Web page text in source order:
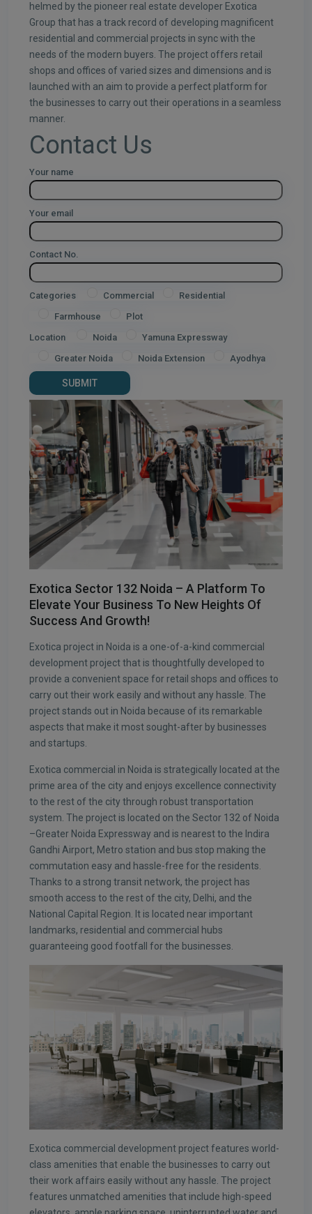
helmed by the pioneer real estate developer Exotica
Group that has a track record of developing magnificent
residential and commercial projects in sync with the
needs of the modern buyers. The project offers retail
shops and offices of varied sizes and dimensions and is
launched with an aim to provide a perfect platform for
the businesses to carry out their operations in a seamless
manner.
Contact Us
Your name
Your email
Contact No.
Categories Commercial
Residential
Farmhouse
Plot
Location
Noida
Yamuna Expressway
Greater Noida
Noida Extension Ayodhya
Exotica Sector 132 Noida – A Platform To
Elevate Your Business To New Heights Of
Success And Growth!
Exotica project in Noida is a one-of-a-kind commercial
development project that is thoughtfully developed to
provide a convenient space for retail shops and offices to
carry out their work easily and without any hassle. The
project stands out in Noida because of its remarkable
aspects that make it most sought-after by businesses
and startups.
Exotica commercial in Noida is strategically located at the
prime area of the city and enjoys excellence connectivity
to the rest of the city through robust transportation
system. The project is located on the Sector 132 of Noida
–Greater Noida Expressway and is nearest to the Indira
Gandhi Airport, Metro station and bus stop making the
commutation easy and hassle-free for the residents.
Thanks to a strong transit network, the project has
smooth access to the rest of the city, Delhi, and the
National Capital Region. It is located near important
landmarks, residential and commercial hubs
guaranteeing good footfall for the businesses.
Exotica commercial development project features world-
class amenities that enable the businesses to carry out
their work affairs easily without any hassle. The project
features unmatched amenities that include high-speed